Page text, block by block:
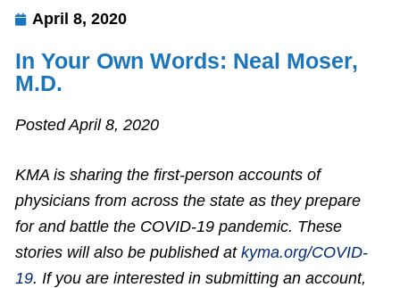
April 8, 2020
In Your Own Words: Neal Moser,
M.D.
Posted April 8, 2020
KMA is sharing the first-person accounts of
physicians from across the state as they prepare
for and battle the COVID-19 pandemic. These
stories will also be published at kyma.org/COVID-
19. If you are interested in submitting an account,